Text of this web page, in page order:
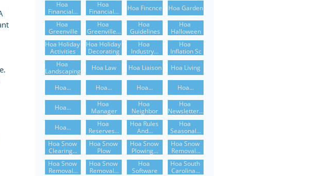
Hoa
Financial...
Hoa
Financial...
Hoa Fincnce
Hoa Garden
Hoa
Greenville
Hoa
Greenville...
Hoa
Guidelines
Hoa
Halloween
Hoa Holiday
Activities
Hoa Holiday
Decorating
Hoa
Industry...
Hoa
Inflation Sc
Hoa
Landscaping
Hoa Law Hoa Liaison Hoa Living
Hoa... Hoa... Hoa... Hoa...
Hoa...
Hoa
Manager
Hoa
Neighbor
Hoa
Newsletter...
Hoa...
Hoa
Reserves...
Hoa Rules
And...
Hoa
Seasonal...
Hoa Snow
Clearing...
Hoa Snow
Plow
Hoa Snow
Plowing...
Hoa Snow
Removal...
Hoa Snow
Removal...
Hoa Snow
Removal...
Hoa
Software
Hoa South
Carolina...